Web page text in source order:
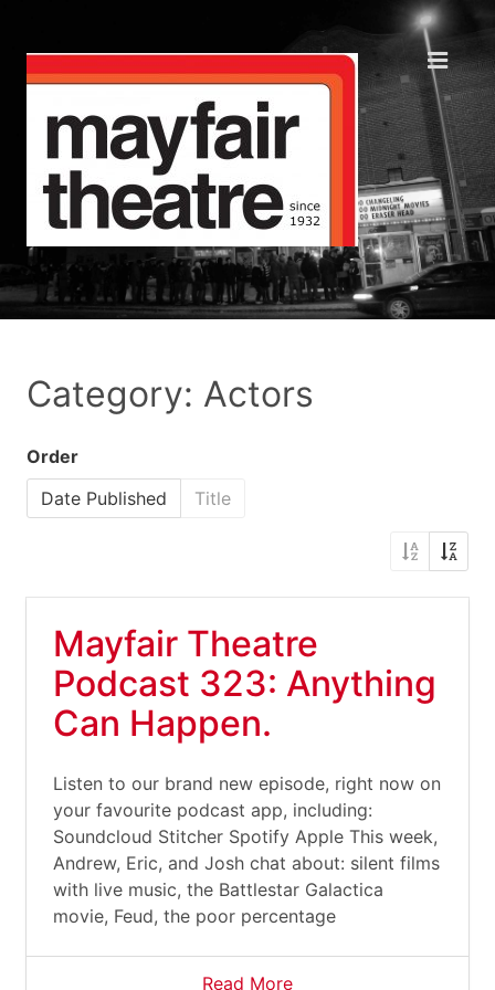
Category: Actors
Order
Date Published
Title
Mayfair Theatre
Podcast 323: Anything
Can Happen.
Listen to our brand new episode, right now on
your favourite podcast app, including:
Soundcloud Stitcher Spotify Apple This week,
Andrew, Eric, and Josh chat about: silent films
with live music, the Battlestar Galactica
movie, Feud, the poor percentage
Read More